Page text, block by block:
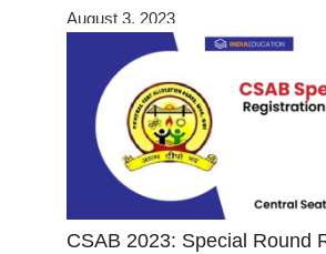
August 3, 2023
CSAB 2023: Special Round